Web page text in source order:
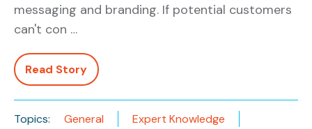
messaging and branding. If potential customers
can't con …
Read Story
Topics: General
Expert Knowledge